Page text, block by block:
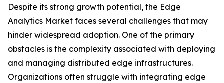
Despite its strong growth potential, the Edge
Analytics Market faces several challenges that may
hinder widespread adoption. One of the primary
obstacles is the complexity associated with deploying
and managing distributed edge infrastructures.
Organizations often struggle with integrating edge